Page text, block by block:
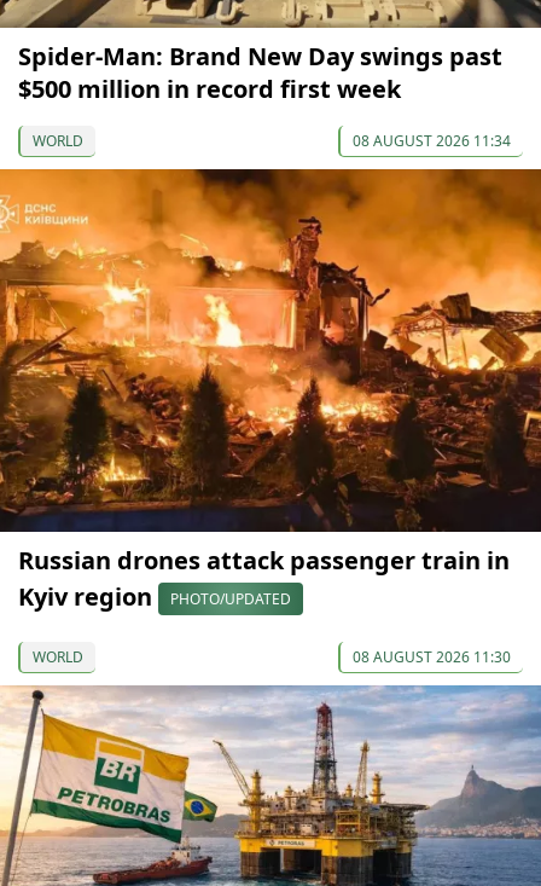
Spider-Man: Brand New Day swings past
$500 million in record first week
WORLD 08 AUGUST 2026 11:34
Russian drones attack passenger train in
Kyiv region
PHOTO/UPDATED
WORLD 08 AUGUST 2026 11:30